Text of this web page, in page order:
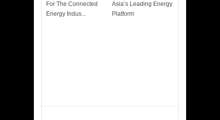
For The Connected
Energy Indus...
Asia’s Leading Energy
Platform